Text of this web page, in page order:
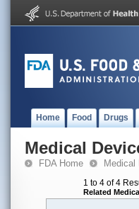
Home Food Drugs
Medical
FDA Home Medical
1 to 4 of 4
Related